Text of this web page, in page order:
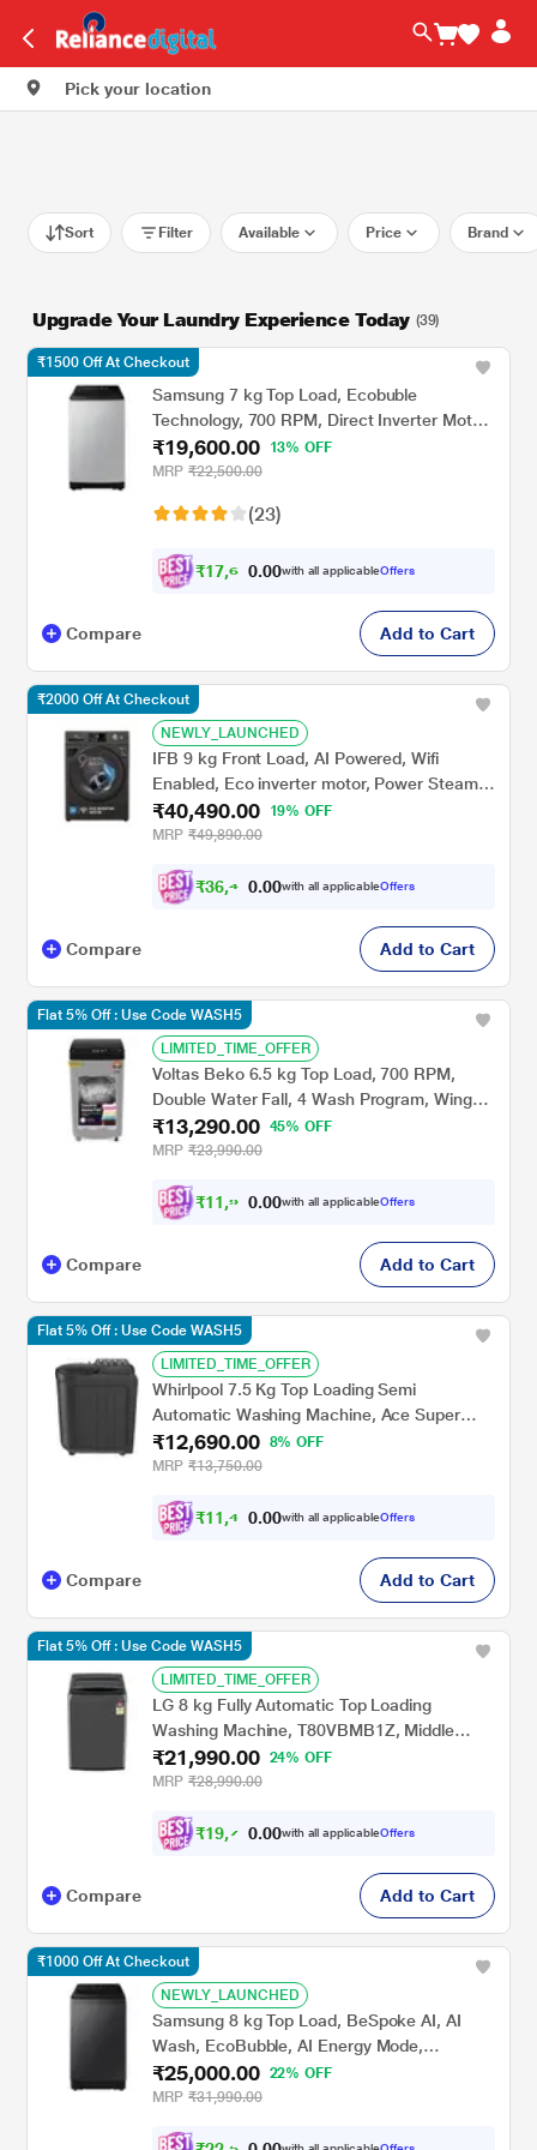
Pick your location
Sort Filter Available Price Brand
Upgrade Your Laundry Experience Today (39)
Samsung 7 kg Top Load, Ecobuble
Technology, 700 RPM, Direct Inverter Motor,
Dual Wing Pulsator, Middle Black, 5 Star
(WA70BG4441BY)
₹19,600.00
13% OFF
MRP ₹22,500.00
(23)
₹17,6 4 .00with all applicableOffers
₹1500 Off At Checkout
Compare Add to Cart
NEWLY_LAUNCHED
IFB 9 kg Front Load, AI Powered, Wifi
Enabled, Eco inverter motor, Power Steam,
9 Swirl Wash (EXECUTIVE OXN 9014K)
₹40,490.00
19% OFF
MRP ₹49,890.00
₹36,4 4 .00with all applicableOffers
₹2000 Off At Checkout
Compare Add to Cart
LIMITED_TIME_OFFER
Voltas Beko 6.5 kg Top Load, 700 RPM,
Double Water Fall, 4 Wash Program, Wing
Pulsator, Lint Filter, Grey, 5 Star
(WTL6504UEA)
₹13,290.00
45% OFF
MRP ₹23,990.00
₹11,9 6 .00with all applicableOffers
Flat 5% Off : Use Code WASH5
Compare Add to Cart
LIMITED_TIME_OFFER
Whirlpool 7.5 Kg Top Loading Semi
Automatic Washing Machine, Ace Super
Soak Grand, Grey
₹12,690.00
8% OFF
MRP ₹13,750.00
₹11,4 2 .00with all applicableOffers
Flat 5% Off : Use Code WASH5
Compare Add to Cart
LIMITED_TIME_OFFER
LG 8 kg Fully Automatic Top Loading
Washing Machine, T80VBMB1Z, Middle
Black
₹21,990.00
24% OFF
MRP ₹28,990.00
₹19,7 9 .00with all applicableOffers
Flat 5% Off : Use Code WASH5
Compare Add to Cart
NEWLY_LAUNCHED
Samsung 8 kg Top Load, BeSpoke AI, AI
Wash, EcoBubble, AI Energy Mode,
SuperSpeed, Deep Charcoal, 5 Star
(WA80F08S2CTL)
₹25,000.00
22% OFF
MRP ₹31,990.00
₹1000 Off At Checkout